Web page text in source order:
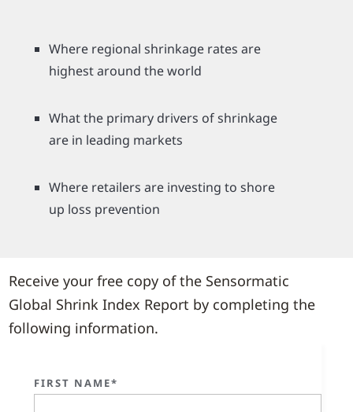
Where regional shrinkage rates are
highest around the world
What the primary drivers of shrinkage
are in leading markets
Where retailers are investing to shore
up loss prevention
Receive your free copy of the Sensormatic
Global Shrink Index Report by completing the
following information.
FIRST NAME*